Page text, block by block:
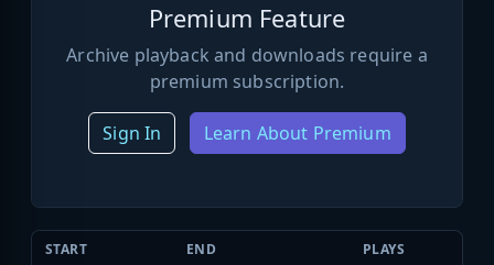
Premium Feature
Archive playback and downloads require a
premium subscription.
Sign In Learn About Premium
START END PLAYS